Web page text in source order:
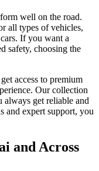
well on the road.
all types of vehicles,
If you want a
safety, choosing the
access to premium
Our collection
always get reliable and
and expert support, you
and Across